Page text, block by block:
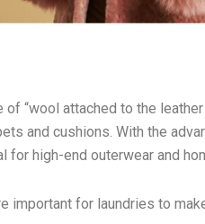
of “wool attached to the
and cushions. With the
for high-end outerwear and
important for laundries to